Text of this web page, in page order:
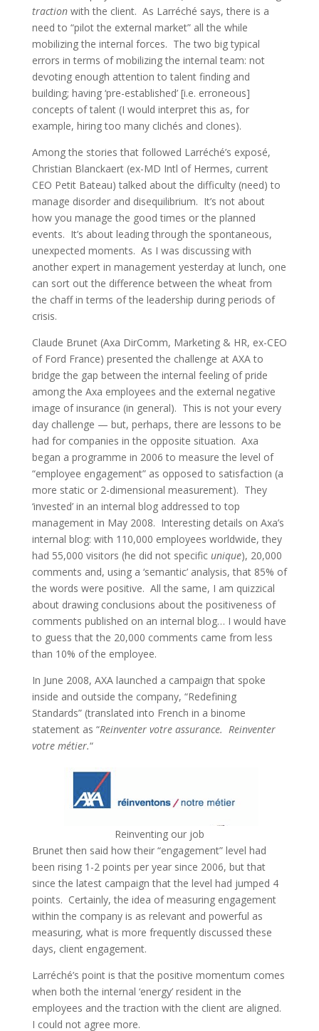
traction with the client. As Larréché says, there is a
need to “pilot the external market” all the while
mobilizing the internal forces. The two big typical
errors in terms of mobilizing the internal team: not
devoting enough attention to talent finding and
building; having ‘pre-established’ [i.e. erroneous]
concepts of talent (I would interpret this as, for
example, hiring too many clichés and clones).
Among the stories that followed Larréché’s exposé,
Christian Blanckaert (ex-MD Intl of Hermes, current
CEO Petit Bateau) talked about the difficulty (need) to
manage disorder and disequilibrium. It’s not about
how you manage the good times or the planned
events. It’s about leading through the spontaneous,
unexpected moments. As I was discussing with
another expert in management yesterday at lunch, one
can sort out the difference between the wheat from
the chaff in terms of the leadership during periods of
crisis.
Claude Brunet (Axa DirComm, Marketing & HR, ex-CEO
of Ford France) presented the challenge at AXA to
bridge the gap between the internal feeling of pride
among the Axa employees and the external negative
image of insurance (in general). This is not your every
day challenge — but, perhaps, there are lessons to be
had for companies in the opposite situation. Axa
began a programme in 2006 to measure the level of
“employee engagement” as opposed to satisfaction (a
more static or 2-dimensional measurement). They
‘invested’ in an internal blog addressed to top
management in May 2008. Interesting details on Axa’s
internal blog: with 110,000 employees worldwide, they
had 55,000 visitors (he did not specific unique), 20,000
comments and, using a ‘semantic’ analysis, that 85% of
the words were positive. All the same, I am quizzical
about drawing conclusions about the positiveness of
comments published on an internal blog… I would have
to guess that the 20,000 comments came from less
than 10% of the employee.
In June 2008, AXA launched a campaign that spoke
inside and outside the company, “Redefining
Standards” (translated into French in a binome
statement as “Reinventer votre assurance. Reinventer
votre métier.“
Reinventing our job
Brunet then said how their “engagement” level had
been rising 1-2 points per year since 2006, but that
since the latest campaign that the level had jumped 4
points. Certainly, the idea of measuring engagement
within the company is as relevant and powerful as
measuring, what is more frequently discussed these
days, client engagement.
Larréché’s point is that the positive momentum comes
when both the internal ‘energy’ resident in the
employees and the traction with the client are aligned.
I could not agree more.